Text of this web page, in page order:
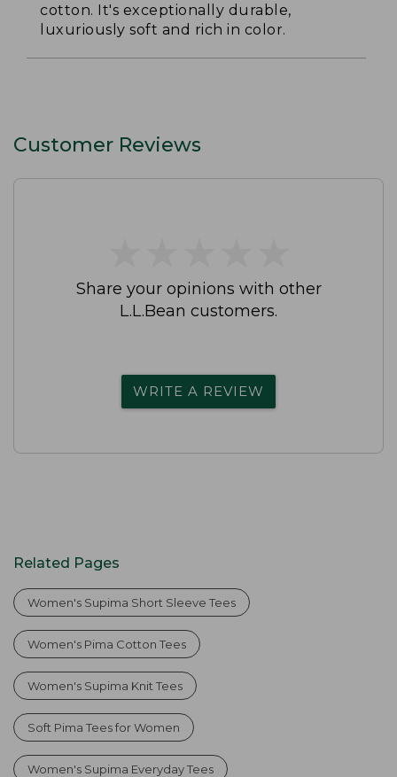
cotton. It's exceptionally durable,
luxuriously soft and rich in color.
Customer Reviews
Share your opinions with other
L.L.Bean customers.
WRITE A REVIEW
Related Pages
Women's Supima Short Sleeve Tees
Women's Pima Cotton Tees
Women's Supima Knit Tees
Soft Pima Tees for Women
Women's Supima Everyday Tees